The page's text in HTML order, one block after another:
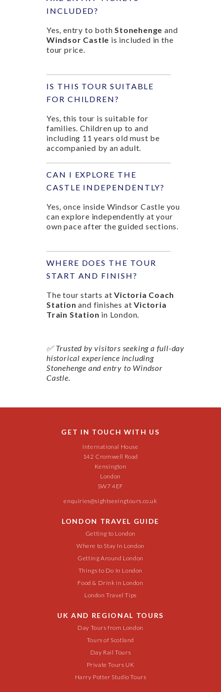
INCLUDED?
Yes, entry to bothStonehenge and
Windsor Castle is included in the
tour price.
IS THIS TOUR SUITABLE
FOR CHILDREN?
Yes, this tour is suitable for
families. Children up to and
including 11 years old must be
accompanied by an adult.
CAN I EXPLORE THE
CASTLE INDEPENDENTLY?
Yes, once inside Windsor Castle you
can explore independently at your
own pace after the guided sections.
WHERE DOES THE TOUR
START AND FINISH?
The tour starts atVictoria Coach
Station and finishes atVictoria
Train Station in London.
✅ Trusted by visitors seeking a full-day
historical experience including
Stonehenge and entry to Windsor
Castle.
GET IN TOUCH WITH US
International House
142 Cromwell Road
Kensington
London
SW7 4EF
enquiries@sightseeingtours.co.uk
LONDON TRAVEL GUIDE
Getting to London
Where to Stay In London
Getting Around London
Things to Do In London
Food & Drink in London
London Travel Tips
UK AND REGIONAL TOURS
Day Tours from London
Tours of Scotland
Day Rail Tours
Private Tours UK
Harry Potter Studio Tours